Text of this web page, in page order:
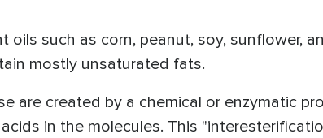
oils such as corn, peanut, soy, sunflower,
mostly unsaturated fats.
are created by a chemical or enzymatic
in the molecules. This